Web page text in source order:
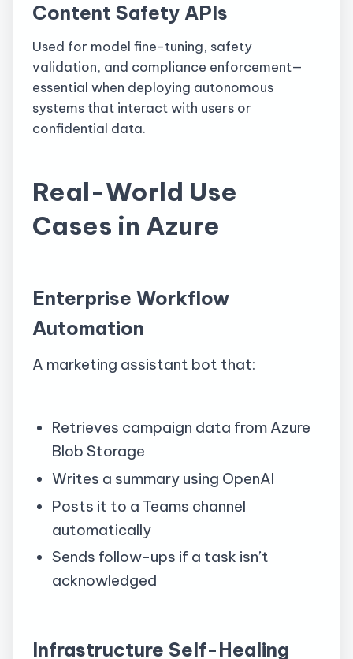
Content Safety APIs
Used for model fine-tuning, safety
validation, and compliance enforcement—
essential when deploying autonomous
systems that interact with users or
confidential data.
Real-World Use
Cases in Azure
Enterprise Workflow
Automation
A marketing assistant bot that:
Retrieves campaign data from Azure
Blob Storage
Writes a summary using OpenAI
Posts it to a Teams channel
automatically
Sends follow-ups if a task isn’t
acknowledged
Infrastructure Self-Healing